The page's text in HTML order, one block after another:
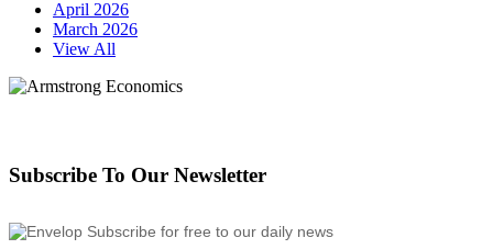
April 2026
March 2026
View All
Subscribe To Our Newsletter
Subscribe for free to our daily news